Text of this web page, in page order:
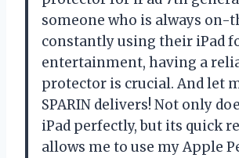
someone who is always on-
constantly using their iPad
entertainment, having a
protector is crucial. And let
SPARIN delivers! Not only
iPad perfectly, but its quick
allows me to use my Apple